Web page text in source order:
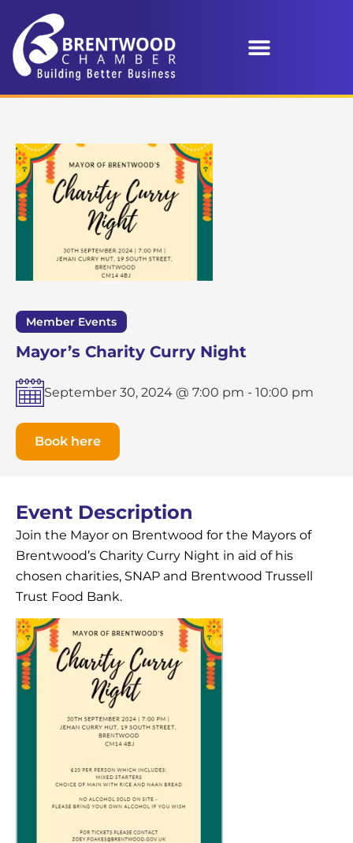
Member Events
Mayor’s Charity Curry Night
September 30, 2024 @ 7:00 pm - 10:00 pm
Book here
Event Description
Join the Mayor on Brentwood for the Mayors of
Brentwood’s Charity Curry Night in aid of his
chosen charities, SNAP and Brentwood Trussell
Trust Food Bank.